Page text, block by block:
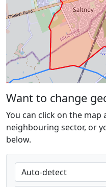
Want to change
You can click on the map
neighbouring sector, or
below.